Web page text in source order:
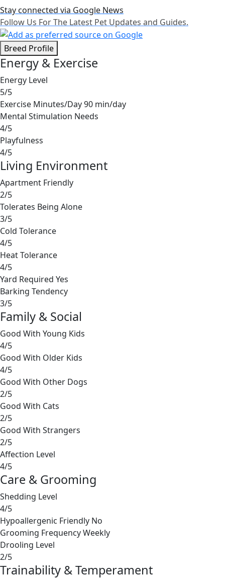
Stay connected via Google News
Follow Us For The Latest Pet Updates and Guides.
Breed Profile
Energy & Exercise
Energy Level
5/5
Exercise Minutes/Day90 min/day
Mental Stimulation Needs
4/5
Playfulness
4/5
Living Environment
Apartment Friendly
2/5
Tolerates Being Alone
3/5
Cold Tolerance
4/5
Heat Tolerance
4/5
Yard Required Yes
Barking Tendency
3/5
Family & Social
Good With Young Kids
4/5
Good With Older Kids
4/5
Good With Other Dogs
2/5
Good With Cats
2/5
Good With Strangers
2/5
Affection Level
4/5
Care & Grooming
Shedding Level
4/5
Hypoallergenic Friendly No
Grooming FrequencyWeekly
Drooling Level
2/5
Trainability & Temperament